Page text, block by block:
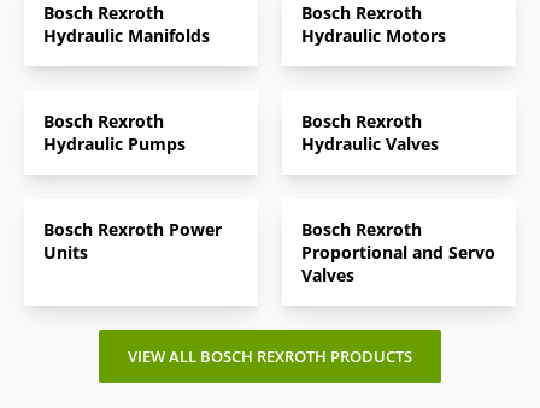
Bosch Rexroth
Hydraulic Manifolds
Bosch Rexroth
Hydraulic Motors
Bosch Rexroth
Hydraulic Pumps
Bosch Rexroth
Hydraulic Valves
Bosch Rexroth Power
Units
Bosch Rexroth
Proportional and Servo
Valves
VIEW ALL BOSCH REXROTH PRODUCTS